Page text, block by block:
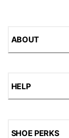
ABOUT
HELP
SHOE PERKS